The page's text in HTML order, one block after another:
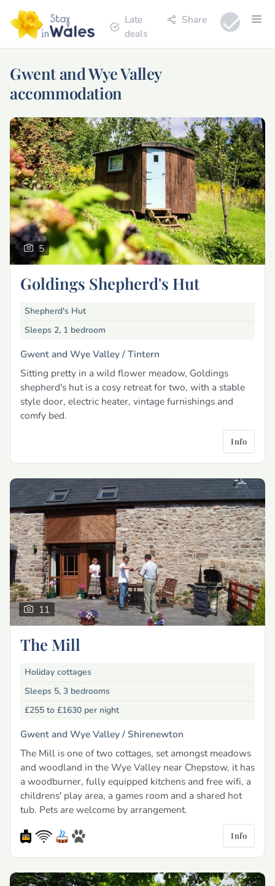
Late
deals
Share
Gwent and Wye Valley
accommodation
5
Goldings Shepherd's Hut
Shepherd's Hut
Sleeps 2, 1 bedroom
Gwent and Wye Valley /Tintern
Sitting pretty in a wild flower meadow, Goldings
shepherd's hut is a cosy retreat for two, with a stable
style door, electric heater, vintage furnishings and
comfy bed.
Info
11
The Mill
Holiday cottages
Sleeps 5, 3 bedrooms
£255 to £1630 per night
Gwent and Wye Valley /Shirenewton
The Mill is one of two cottages, set amongst meadows
and woodland in the Wye Valley near Chepstow, it has
a woodburner, fully equipped kitchens and free wifi, a
childrens' play area, a games room and a shared hot
tub. Pets are welcome by arrangement.
Info